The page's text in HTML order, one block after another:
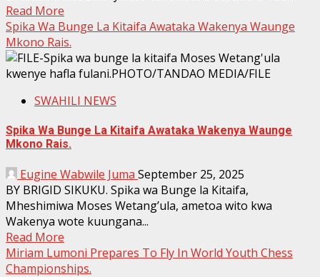
Read More
Spika Wa Bunge La Kitaifa Awataka Wakenya Waunge
Mkono Rais.
SWAHILI NEWS
Spika Wa Bunge La Kitaifa Awataka Wakenya Waunge
Mkono Rais.
Eugine Wabwile Juma September 25, 2025
BY BRIGID SIKUKU. Spika wa Bunge la Kitaifa,
Mheshimiwa Moses Wetang’ula, ametoa wito kwa
Wakenya wote kuungana...
Read More
Miriam Lumoni Prepares To Fly In World Youth Chess
Championships.